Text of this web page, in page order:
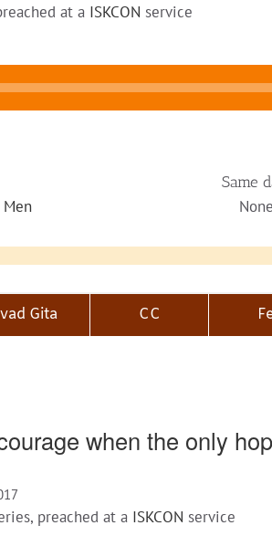
at a ISKCON service
Same
Men None
Gita CC
when the only
preached at a ISKCON service